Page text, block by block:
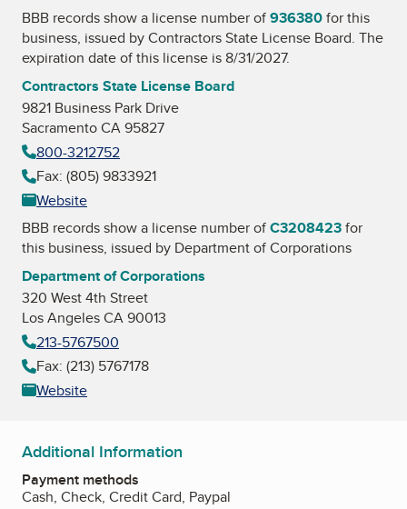
BBB records show a license number of936380for this
business, issued byContractors State License Board. The
expiration date of this license is 8/31/2027.
Contractors State License Board
9821 Business Park Drive
Sacramento CA 95827
800-3212752
Fax: (805) 9833921
Website
BBB records show a license number ofC3208423for
this business, issued by Department of Corporations
Department of Corporations
320 West 4th Street
Los Angeles CA 90013
213-5767500
Fax: (213) 5767178
Website
Additional Information
Payment methods
Cash, Check, Credit Card, Paypal